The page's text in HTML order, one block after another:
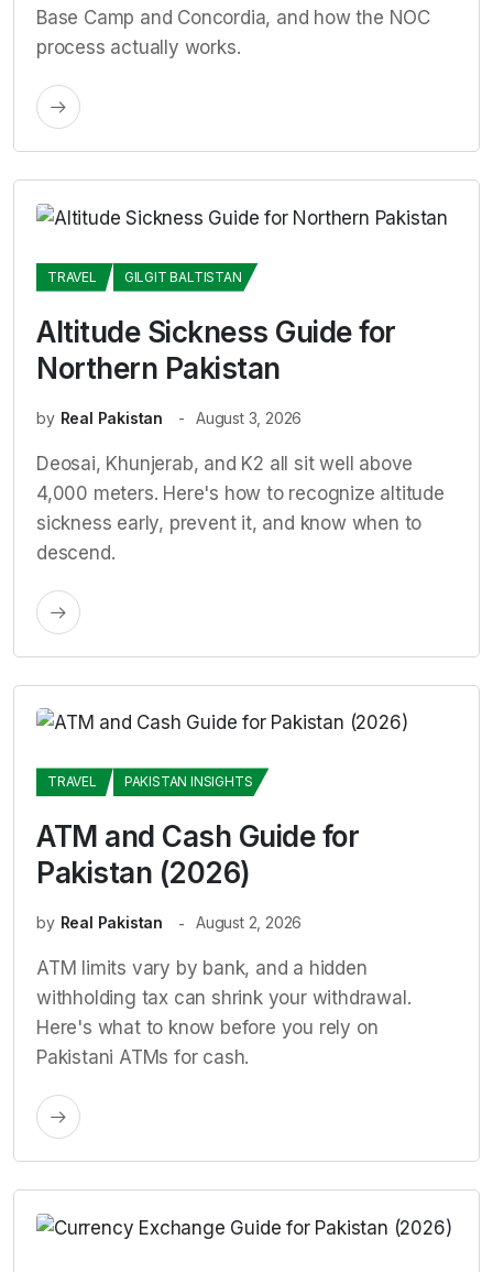
Base Camp and Concordia, and how the NOC
process actually works.
TRAVEL GILGIT BALTISTAN
Altitude Sickness Guide for
Northern Pakistan
by Real Pakistan August 3, 2026
Deosai, Khunjerab, and K2 all sit well above
4,000 meters. Here's how to recognize altitude
sickness early, prevent it, and know when to
descend.
TRAVEL PAKISTAN INSIGHTS
ATM and Cash Guide for
Pakistan (2026)
by Real Pakistan August 2, 2026
ATM limits vary by bank, and a hidden
withholding tax can shrink your withdrawal.
Here's what to know before you rely on
Pakistani ATMs for cash.